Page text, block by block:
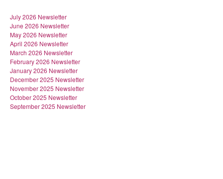
July 2026 Newsletter
June 2026 Newsletter
May 2026 Newsletter
April 2026 Newsletter
March 2026 Newsletter
February 2026 Newsletter
January 2026 Newsletter
December 2025 Newsletter
November 2025 Newsletter
October 2025 Newsletter
September 2025 Newsletter